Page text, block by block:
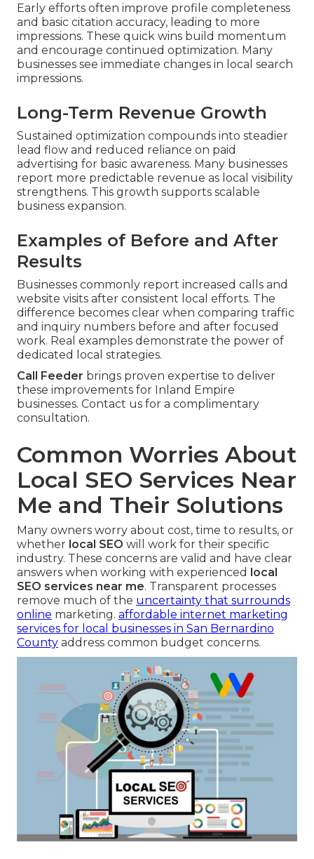
Early efforts often improve profile completeness
and basic citation accuracy, leading to more
impressions. These quick wins build momentum
and encourage continued optimization. Many
businesses see immediate changes in local search
impressions.
Long-Term Revenue Growth
Sustained optimization compounds into steadier
lead flow and reduced reliance on paid
advertising for basic awareness. Many businesses
report more predictable revenue as local visibility
strengthens. This growth supports scalable
business expansion.
Examples of Before and After
Results
Businesses commonly report increased calls and
website visits after consistent local efforts. The
difference becomes clear when comparing traffic
and inquiry numbers before and after focused
work. Real examples demonstrate the power of
dedicated local strategies.
Call Feeder brings proven expertise to deliver
these improvements for Inland Empire
businesses. Contact us for a complimentary
consultation.
Common Worries About
Local SEO Services Near
Me and Their Solutions
Many owners worry about cost, time to results, or
whether local SEO will work for their specific
industry. These concerns are valid and have clear
answers when working with experienced local
SEO services near me. Transparent processes
remove much of the uncertainty that surrounds
online marketing. affordable internet marketing
services for local businesses in San Bernardino
County address common budget concerns.